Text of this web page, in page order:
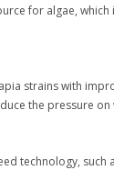
for algae,
strains with
the pressure
technology,